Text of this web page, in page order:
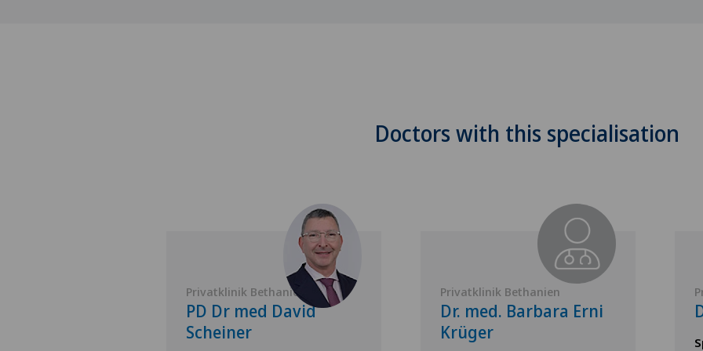
Doctors with this specialisation
Privatklinik Bethanien
PD Dr med David
Scheiner
Privatklinik Bethanien
Dr. med. Barbara Erni
Krüger